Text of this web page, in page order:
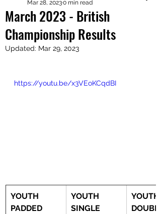
March 2023 - British
Championship Results
Mar 28, 20230 min read
Updated: Mar 29, 2023
https://youtu.be/x3VEoKCqdBI
YOUTH
PADDED
YOUTH
SINGLE
YOUTH
DOUBLE